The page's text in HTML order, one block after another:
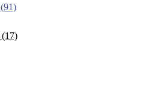
(91)
(17)